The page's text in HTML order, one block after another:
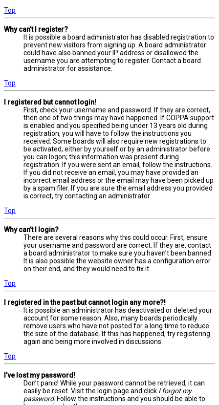
Top
Why can’t I register?
It is possible a board administrator has disabled registration to
prevent new visitors from signing up. A board administrator
could have also banned your IP address or disallowed the
username you are attempting to register. Contact a board
administrator for assistance.
Top
I registered but cannot login!
First, check your username and password. If they are correct,
then one of two things may have happened. If COPPA support
is enabled and you specified being under 13 years old during
registration, you will have to follow the instructions you
received. Some boards will also require new registrations to
be activated, either by yourself or by an administrator before
you can logon; this information was present during
registration. If you were sent an email, follow the instructions.
If you did not receive an email, you may have provided an
incorrect email address or the email may have been picked up
by a spam filer. If you are sure the email address you provided
is correct, try contacting an administrator.
Top
Why can’t I login?
There are several reasons why this could occur. First, ensure
your username and password are correct. If they are, contact
a board administrator to make sure you haven’t been banned.
It is also possible the website owner has a configuration error
on their end, and they would need to fix it.
Top
I registered in the past but cannot login any more?!
It is possible an administrator has deactivated or deleted your
account for some reason. Also, many boards periodically
remove users who have not posted for a long time to reduce
the size of the database. If this has happened, try registering
again and being more involved in discussions.
Top
I’ve lost my password!
Don’t panic! While your password cannot be retrieved, it can
easily be reset. Visit the login page and click I forgot my
password. Follow the instructions and you should be able to